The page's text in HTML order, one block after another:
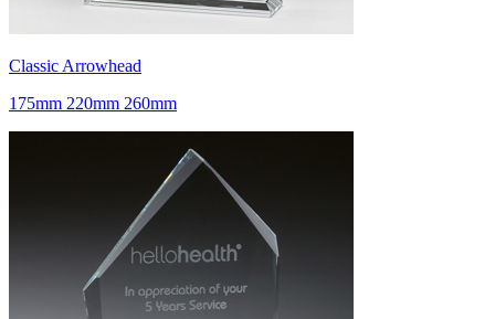
Classic Arrowhead
175mm 220mm 260mm